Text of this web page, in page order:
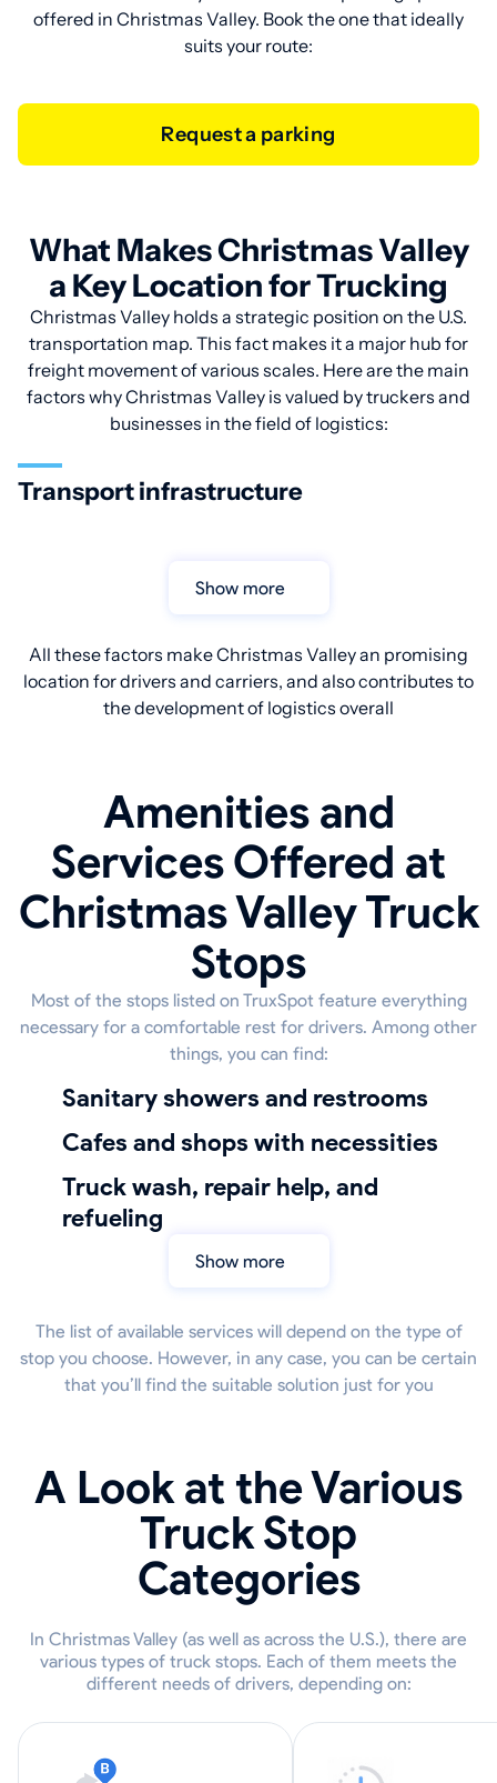
offered in Christmas Valley. Book the one that ideally
suits your route:
Request a parking
What Makes Christmas Valley
a Key Location for Trucking
Christmas Valley holds a strategic position on the U.S.
transportation map. This fact makes it a major hub for
freight movement of various scales. Here are the main
factors why Christmas Valley is valued by truckers and
businesses in the field of logistics:
Transport infrastructure
Show more
All these factors make Christmas Valley an promising
location for drivers and carriers, and also contributes to
the development of logistics overall
Amenities and
Services Offered at
Christmas Valley Truck
Stops
Most of the stops listed on TruxSpot feature everything
necessary for a comfortable rest for drivers. Among other
things, you can find:
sanitary showers and restrooms
Cafes and shops with necessities
truck wash, repair help, and
refueling
Show more
The list of available services will depend on the type of
stop you choose. However, in any case, you can be certain
that you’ll find the suitable solution just for you
A Look at the Various
Truck Stop
Categories
In Christmas Valley (as well as across the U.S.), there are
various types of truck stops. Each of them meets the
different needs of drivers, depending on: